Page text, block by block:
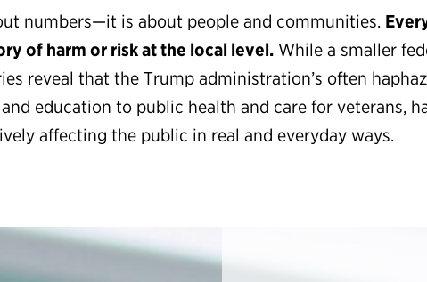
numbers—it is about people and communities.
of harm or risk at the local level.While a smaller
reveal that the Trump administration’s often
education to public health and care for veterans,
affecting the public in real and everyday ways.